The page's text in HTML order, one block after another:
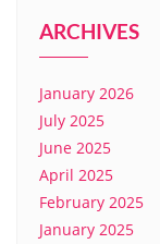
ARCHIVES
January 2026
July 2025
June 2025
April 2025
February 2025
January 2025